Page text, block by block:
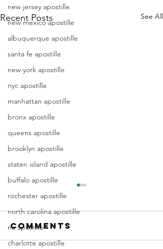
new jersey apostille
new mexico apostille
albuquerque apostille
santa fe apostille
new york apostille
nyc apostille
manhattan apostille
bronx apostille
queens apostille
brooklyn apostille
staten island apostille
buffalo apostille
rochester apostille
north carolina apostille
nc apostille
charlotte apostille
Recent Posts See All
Apostille
Birth
Certificate
New Jersey
In New Jersey, there are two
methods for obtaining an
Comments